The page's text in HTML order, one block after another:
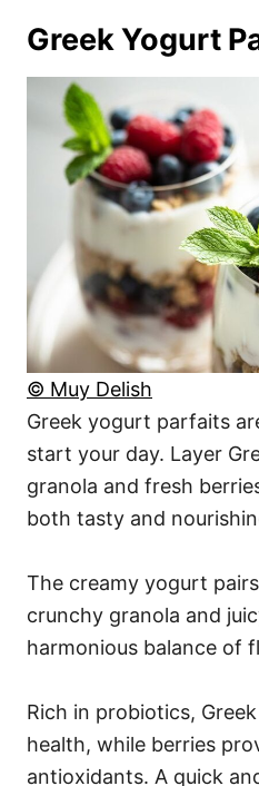
Greek Yogurt
© Muy Delish
Greek yogurt parfaits
start your day. Layer
granola and fresh
both tasty and
The creamy yogurt
crunchy granola and
harmonious balance of
Rich in probiotics,
health, while berries
antioxidants. A quick